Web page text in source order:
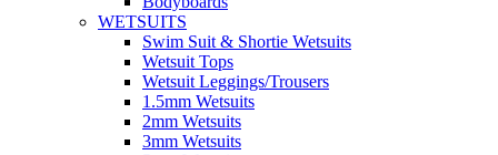
WETSUITS
Swim Suit & Shortie Wetsuits
Wetsuit Tops
Wetsuit Leggings/Trousers
1.5mm Wetsuits
2mm Wetsuits
3mm Wetsuits